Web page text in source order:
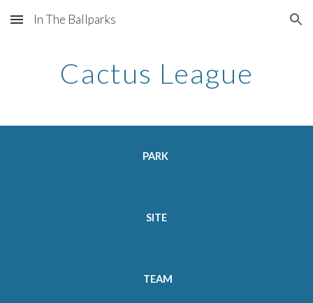
Skip to main content Skip to navigation
In The Ballparks
Cactus League
PARK
SITE
TEAM